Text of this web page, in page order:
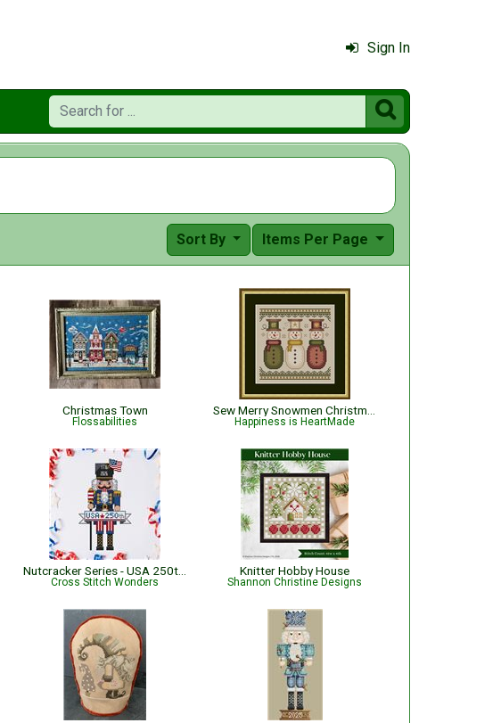
Sign In

Items Per Page
Sort By
Christmas Town
Flossabilities Happiness is HeartMade
Cross Stitch Wonders
Knitter Hobby House
Shannon Christine Designs